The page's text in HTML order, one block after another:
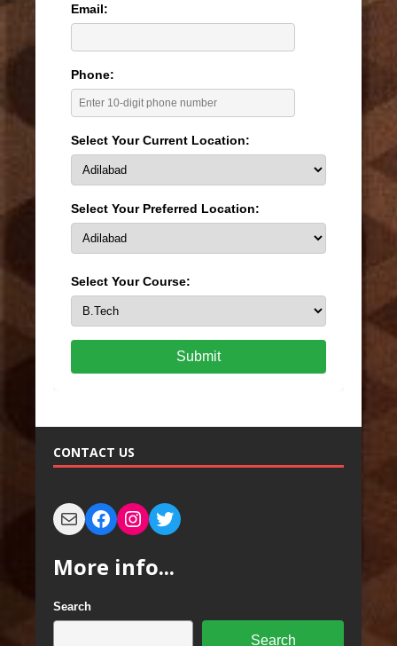
Email:
Phone:
Select Your Current Location:
Select Your Preferred Location:
Select Your Course:
Submit
CONTACT US
More info...
Search
Search